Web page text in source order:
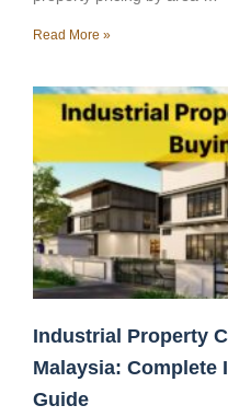
Read More »
Industrial Property
Malaysia: Complete
Guide